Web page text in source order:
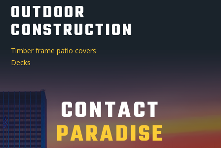
OUTDOOR
CONSTRUCTION
Timber frame patio covers
Decks
CONTACT
PARADISE